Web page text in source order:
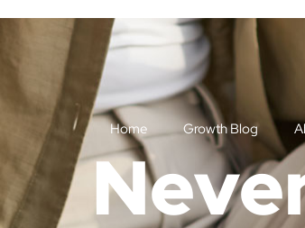
Home Growth Blog